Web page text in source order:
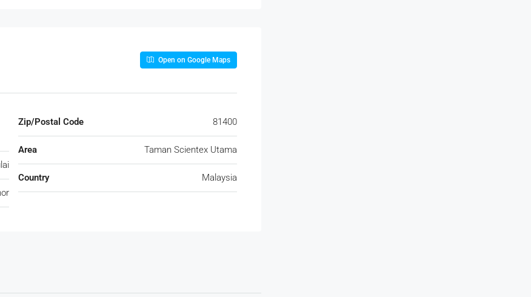
Open on Google Maps
Zip/Postal Code 81400
Area Taman Scientex Utama
Country Malaysia